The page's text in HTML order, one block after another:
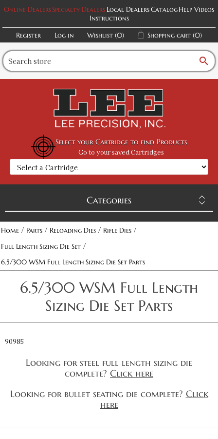
Online DealersSpecialty Dealers Local DealersCatalogHelp Videos
Instructions
Register
Log in Wishlist (0) Shopping cart (0)
search
Select your Cartridge to find Products
Go to your saved Cartridges
Categories
Home / Parts / Reloading Dies / Rifle Dies /
Full Length Sizing Die Set /
6.5/300 WSM Full Length Sizing Die Set Parts
6.5/300 WSM Full Length
Sizing Die Set Parts
90985
Looking for steel full length sizing die
complete? Click here
Looking for bullet seating die complete? Click
here